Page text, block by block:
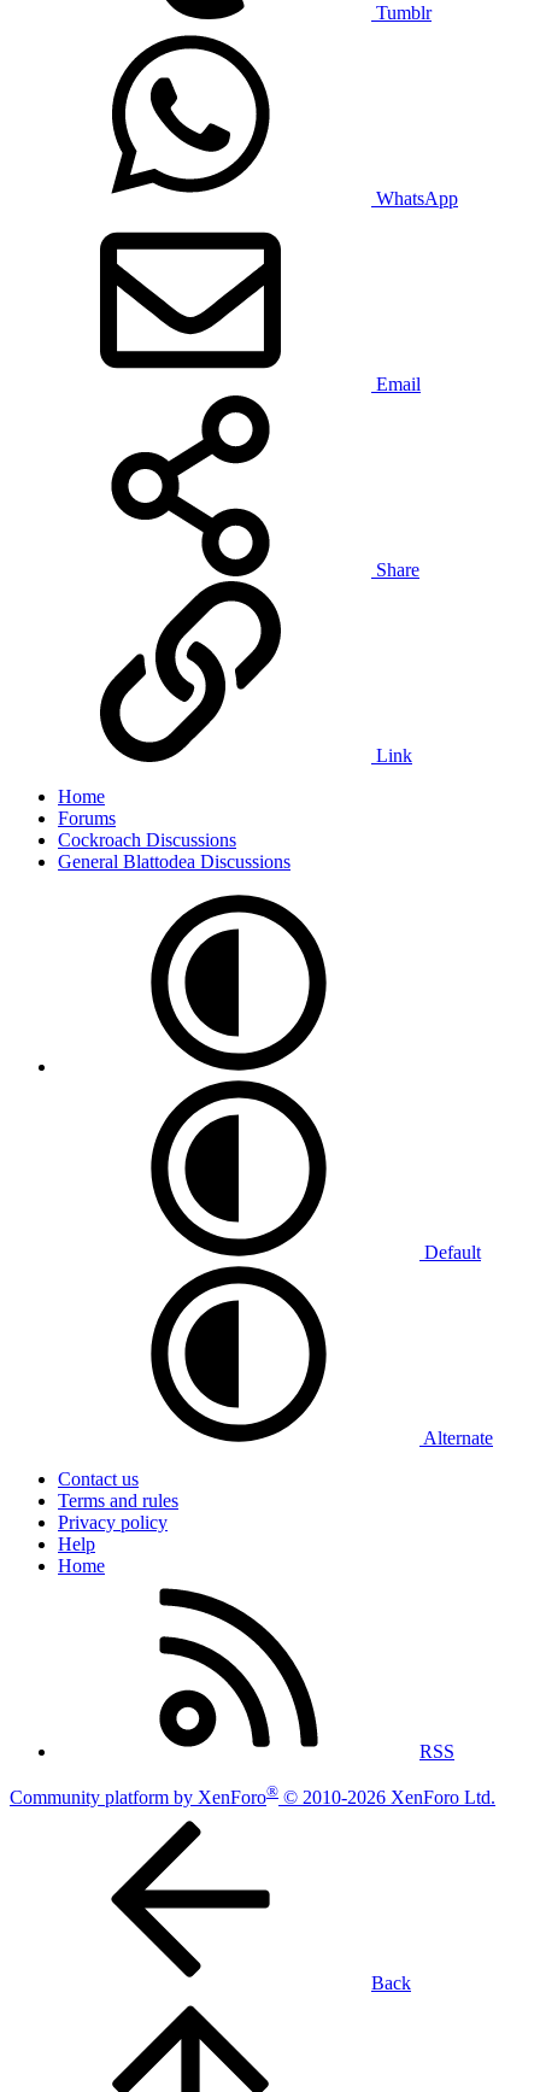
Tumblr
WhatsApp
Email
Share
Link
Home
Forums
Cockroach Discussions
General Blattodea Discussions
Default
Alternate
Contact us
Terms and rules
Privacy policy
Help
Home
RSS
Community platform by XenForo® © 2010-2026 XenForo Ltd.
Back